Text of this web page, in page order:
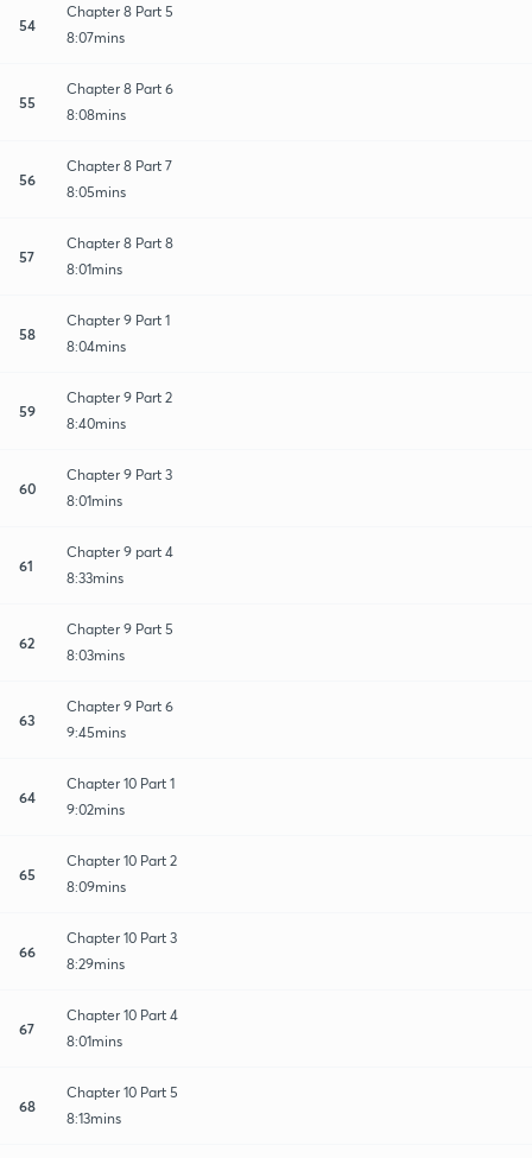
54
Chapter 8 Part 5
8:07mins
55
Chapter 8 Part 6
8:08mins
56
Chapter 8 Part 7
8:05mins
57
Chapter 8 Part 8
8:01mins
58
Chapter 9 Part 1
8:04mins
59
Chapter 9 Part 2
8:40mins
60
Chapter 9 Part 3
8:01mins
61
Chapter 9 part 4
8:33mins
62
Chapter 9 Part 5
8:03mins
63
Chapter 9 Part 6
9:45mins
64
Chapter 10 Part 1
9:02mins
65
Chapter 10 Part 2
8:09mins
66
Chapter 10 Part 3
8:29mins
67
Chapter 10 Part 4
8:01mins
68
Chapter 10 Part 5
8:13mins